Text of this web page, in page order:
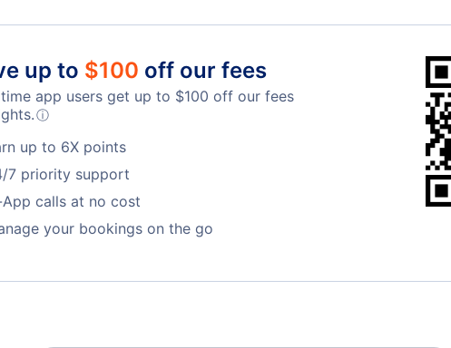
up to $100 off our fees
app users get up to $100 off our fees
ⓘ
up to 6X points
7 priority support
App calls at no cost
your bookings on the go